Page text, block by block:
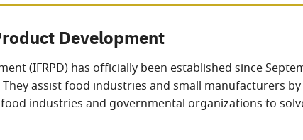
Development
(IFRPD) has officially been established since
assist food industries and small manufacturers
industries and governmental organizations to